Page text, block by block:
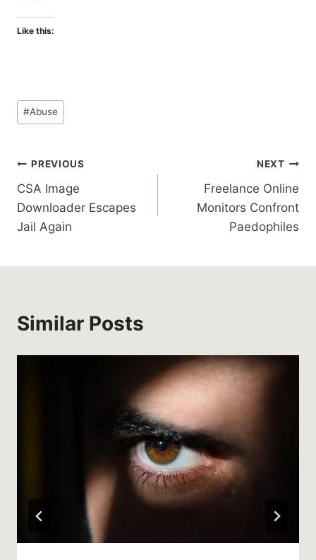
Like this:
Post
Tags:
#Abuse
Post
navigation
PREVIOUS
CSA Image
Downloader Escapes
Jail Again
NEXT
Freelance Online
Monitors Confront
Paedophiles
Similar Posts